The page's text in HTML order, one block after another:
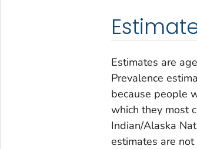
Estimates are
Prevalence
because people
which they most
Indian/Alaska
estimates are